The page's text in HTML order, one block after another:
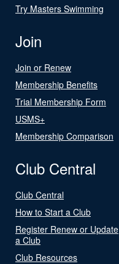
Try Masters Swimming
Join
Join or Renew
Membership Benefits
Trial Membership Form
USMS+
Membership Comparison
Club Central
Club Central
How to Start a Club
Register Renew or Update
a Club
Club Resources